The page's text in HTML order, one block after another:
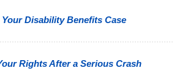
Disability Benefits Case
Rights After a Serious Crash